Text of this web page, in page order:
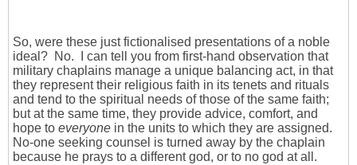
So, were these just fictionalised presentations of a noble
ideal? No. I can tell you from first-hand observation that
military chaplains manage a unique balancing act, in that
they represent their religious faith in its tenets and rituals
and tend to the spiritual needs of those of the same faith;
but at the same time, they provide advice, comfort, and
hope to everyone in the units to which they are assigned.
No-one seeking counsel is turned away by the chaplain
because he prays to a different god, or to no god at all.